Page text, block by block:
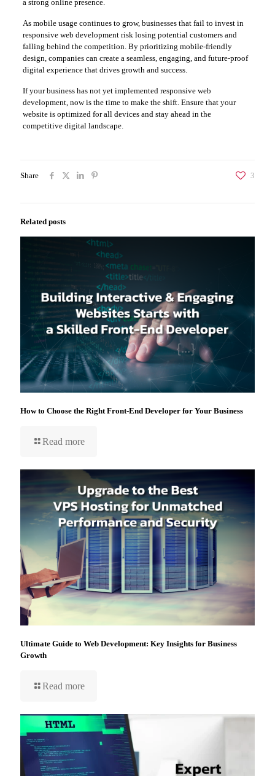
a strong online presence.
As mobile usage continues to grow, businesses that fail to invest in
responsive web development risk losing potential customers and
falling behind the competition. By prioritizing mobile-friendly
design, companies can create a seamless, engaging, and future-proof
digital experience that drives growth and success.
If your business has not yet implemented responsive web
development, now is the time to make the shift. Ensure that your
website is optimized for all devices and stay ahead in the
competitive digital landscape.
Share 3
Related posts
How to Choose the Right Front-End Developer for Your Business
Read more
Ultimate Guide to Web Development: Key Insights for Business
Growth
Read more